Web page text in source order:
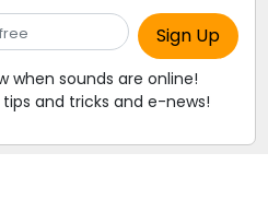
when sounds are online!
and tricks and e-news!